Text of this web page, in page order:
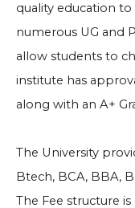
quality education
numerous UG and
allow students to
institute has
along with an A+
The University
Btech, BCA, BBA,
The Fee structure